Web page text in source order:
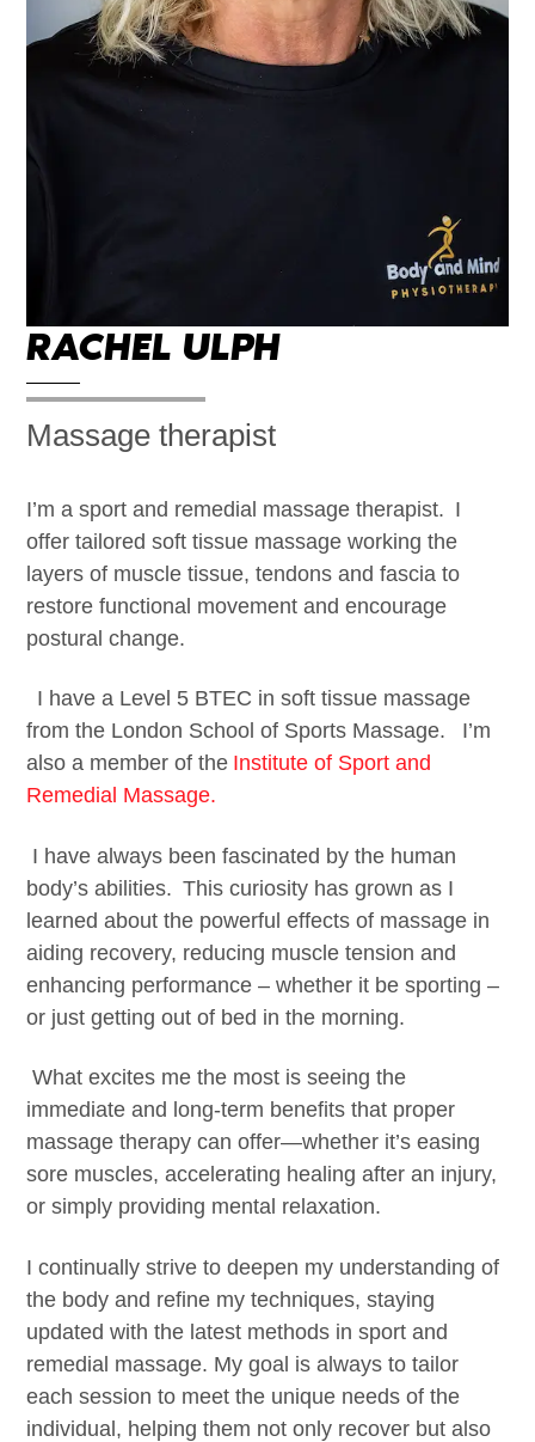
RACHEL ULPH
Massage therapist
I’m a sport and remedial massage therapist. ​I
offer tailored soft tissue massage working the
layers of muscle tissue, tendons and fascia to
restore functional movement and encourage
postural change.
I have a Level 5 BTEC in soft tissue massage
from the London School of Sports Massage. I’m
also a member of the Institute of Sport and
Remedial Massage.
​ I have always been fascinated by the human
body’s abilities. This curiosity has grown as I
learned about the powerful effects of massage in
aiding recovery, reducing muscle tension and
enhancing performance – whether it be sporting –
or just getting out of bed in the morning.
​ What excites me the most is seeing the
immediate and long-term benefits that proper
massage therapy can offer—whether it’s easing
sore muscles, accelerating healing after an injury,
or simply providing mental relaxation.
I continually strive to deepen my understanding of
the body and refine my techniques, staying
updated with the latest methods in sport and
remedial massage. My goal is always to tailor
each session to meet the unique needs of the
individual, helping them not only recover but also